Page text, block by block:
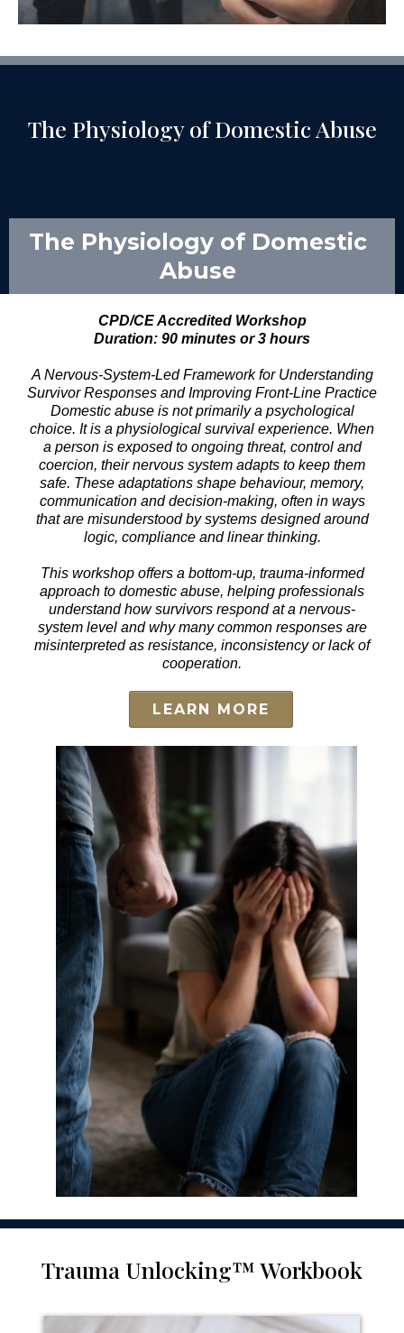
The Physiology of Domestic Abuse
The Physiology of Domestic
Abuse
CPD/CE Accredited Workshop
Duration: 90 minutes or 3 hours
A Nervous-System-Led Framework for Understanding
Survivor Responses and Improving Front-Line Practice
Domestic abuse is not primarily a psychological
choice. It is a physiological survival experience. When
a person is exposed to ongoing threat, control and
coercion, their nervous system adapts to keep them
safe. These adaptations shape behaviour, memory,
communication and decision-making, often in ways
that are misunderstood by systems designed around
logic, compliance and linear thinking.
This workshop offers a bottom-up, trauma-informed
approach to domestic abuse, helping professionals
understand how survivors respond at a nervous-
system level and why many common responses are
misinterpreted as resistance, inconsistency or lack of
cooperation.
LEARN MORE
Trauma Unlocking™ Workbook